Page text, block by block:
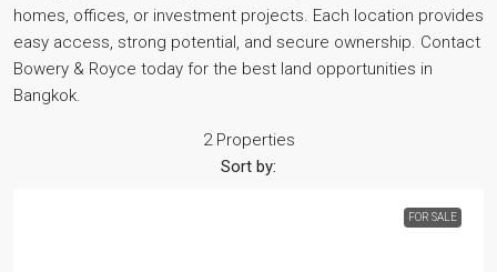
homes, offices, or investment projects. Each location provides
easy access, strong potential, and secure ownership. Contact
Bowery & Royce today for the best land opportunities in
Bangkok.
2 Properties
Sort by:
FOR SALE